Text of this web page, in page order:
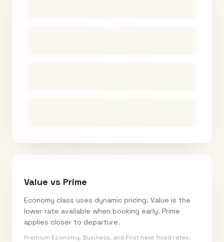
Value vs Prime
Economy class uses dynamic pricing. Value is the
lower rate available when booking early. Prime
applies closer to departure.
Premium Economy, Business, and First have fixed rates.